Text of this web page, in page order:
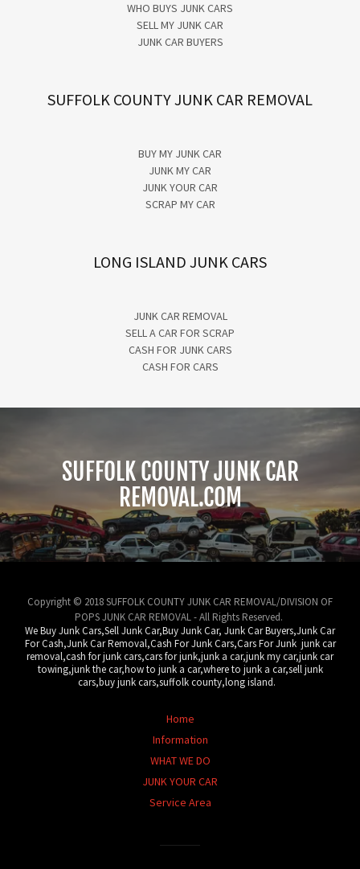
WHO BUYS JUNK CARS
SELL MY JUNK CAR
JUNK CAR BUYERS
SUFFOLK COUNTY JUNK CAR REMOVAL
BUY MY JUNK CAR
JUNK MY CAR
JUNK YOUR CAR
SCRAP MY CAR
LONG ISLAND JUNK CARS
JUNK CAR REMOVAL
SELL A CAR FOR SCRAP
CASH FOR JUNK CARS
CASH FOR CARS
SUFFOLK COUNTY JUNK CAR
REMOVAL.COM
Copyright © 2018 SUFFOLK COUNTY JUNK CAR REMOVAL/DIVISION OF
POPS JUNK CAR REMOVAL - All Rights Reserved.
We Buy Junk Cars,Sell Junk Car,Buy Junk Car, Junk Car Buyers,Junk Car
For Cash,Junk Car Removal,Cash For Junk Cars,Cars For Junk junk car
removal,cash for junk cars,cars for junk,junk a car,junk my car,junk car
towing,junk the car,how to junk a car,where to junk a car,sell junk
cars,buy junk cars,suffolk county,long island.
Home
Information
WHAT WE DO
JUNK YOUR CAR
Service Area